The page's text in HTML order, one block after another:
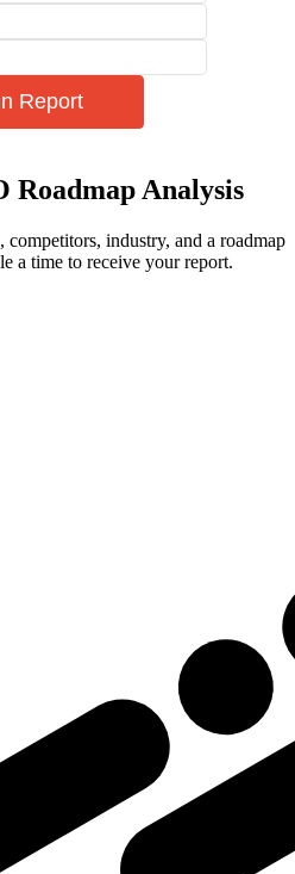
Roadmap Analysis
industry, and a roadmap
a time to receive your report.